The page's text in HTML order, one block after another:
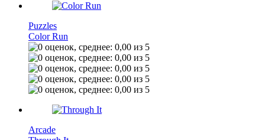
Puzzles
Color Run
Arcade